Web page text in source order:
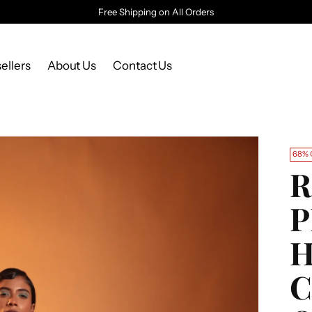
Free Shipping on All Orders
About Us Contact Us
68%